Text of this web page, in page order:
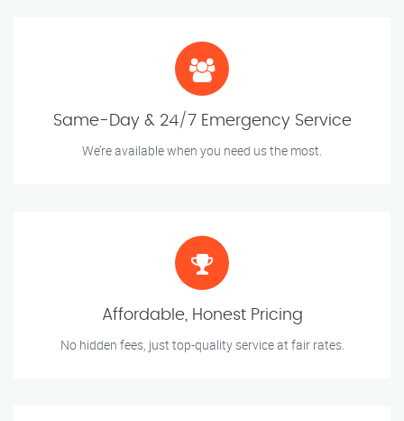
Same-Day & 24/7 Emergency Service
We’re available when you need us the most.
Affordable, Honest Pricing
No hidden fees, just top-quality service at fair rates.